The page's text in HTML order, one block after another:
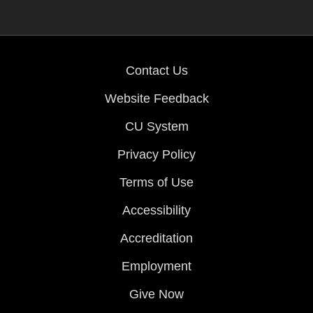
Contact Us
Website Feedback
CU System
Privacy Policy
Terms of Use
Accessibility
Accreditation
Employment
Give Now